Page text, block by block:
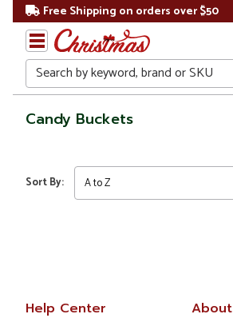
Free Shipping on orders over $50
Search
Home
Kitchen
Buckets
Candy Buckets
Sort By:
Help Center About